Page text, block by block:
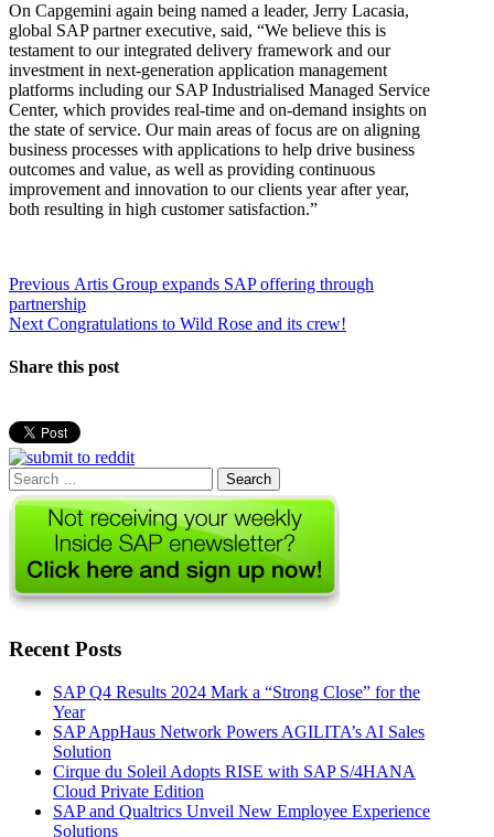
On Capgemini again being named a leader, Jerry Lacasia,
global SAP partner executive, said, “We believe this is
testament to our integrated delivery framework and our
investment in next-generation application management
platforms including our SAP Industrialised Managed Service
Center, which provides real-time and on-demand insights on
the state of service. Our main areas of focus are on aligning
business processes with applications to help drive business
outcomes and value, as well as providing continuous
improvement and innovation to our clients year after year,
both resulting in high customer satisfaction.”
Post
navigation
Previous Previous
post:
Artis Group expands SAP offering through
partnership
Next Next
Congratulations to Wild Rose and its crew!
Share this post
Search
for:
Recent Posts
SAP Q4 Results 2024 Mark a “Strong Close” for the
Year
SAP AppHaus Network Powers AGILITA’s AI Sales
Solution
Cirque du Soleil Adopts RISE with SAP S/4HANA
Cloud Private Edition
SAP and Qualtrics Unveil New Employee Experience
Solutions